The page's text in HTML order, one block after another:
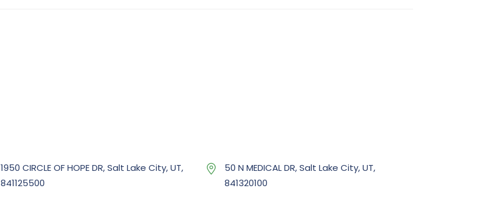
1950 CIRCLE OF HOPE DR, Salt Lake City, UT,
841125500
50 N MEDICAL DR, Salt Lake City, UT,
841320100